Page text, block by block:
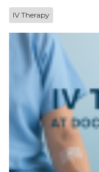
IV Therapy